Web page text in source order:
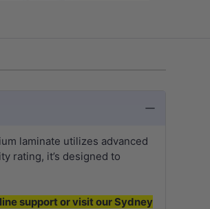
laminate utilizes advanced
rating, it’s designed to
support or visit our Sydney